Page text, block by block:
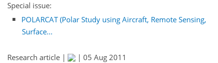
Special issue:
POLARCAT (Polar Study using Aircraft, Remote Sensing,
Surface...
Research article | | 05 Aug 2011